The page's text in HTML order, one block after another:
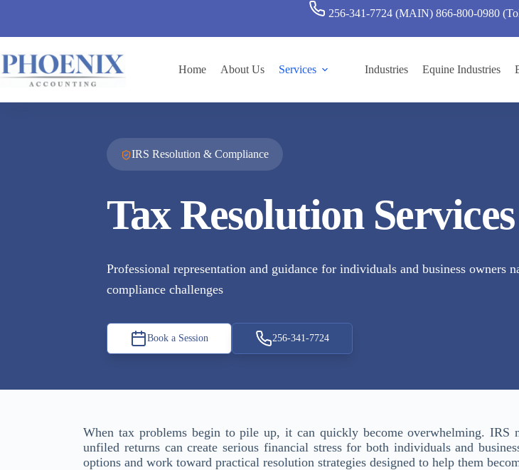
256-341-7724 (MAIN) 866-800-0980
Home About Us Services Industries Equine Industries
IRS Resolution & Compliance
Tax Resolution Services
Professional representation and guidance for individuals and business
compliance challenges
Book a Session 256-341-7724
When tax problems begin to pile up, it can quickly become overwhelming. IRS
unfiled returns can create serious financial stress for both individuals and
options and work toward practical resolution strategies designed to help them